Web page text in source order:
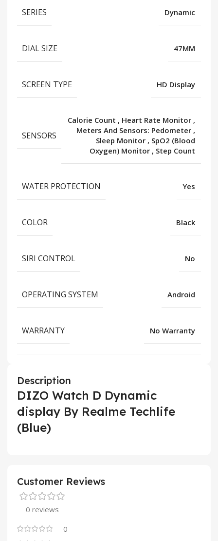
SERIES Dynamic
DIAL SIZE 47MM
SCREEN TYPE HD Display
SENSORS
Calorie Count , Heart Rate Monitor ,
Meters And Sensors: Pedometer ,
Sleep Monitor , SpO2 (Blood
Oxygen) Monitor , Step Count
WATER PROTECTION Yes
COLOR Black
SIRI CONTROL No
OPERATING SYSTEM Android
WARRANTY No Warranty
Description
DIZO Watch D Dynamic
display By Realme Techlife
(Blue)
Customer Reviews
0 reviews
0